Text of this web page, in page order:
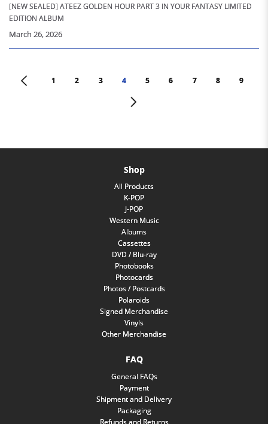
[NEW SEALED] ATEEZ GOLDEN HOUR PART 3 IN YOUR FANTASY LIMITED
EDITION ALBUM
March 26, 2026
< 1 2 3 4 5 6 7 8 9
>
Shop
All Products
K-POP
J-POP
Western Music
Albums
Cassettes
DVD / Blu-ray
Photobooks
Photocards
Photos / Postcards
Polaroids
Signed Merchandise
Vinyls
Other Merchandise
FAQ
General FAQs
Payment
Shipment and Delivery
Packaging
Refunds and Returns